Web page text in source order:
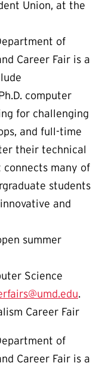
Union, at the
of
Career Fair is a
computer
for challenging
and full-time
their technical
many of
students
and
summer
Science
.
Career Fair
of
Career Fair is a